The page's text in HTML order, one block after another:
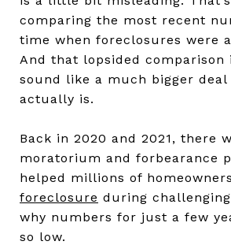
comparing the most recent
time when foreclosures were
And that lopsided comparison
sound like a much bigger
actually is.
Back in 2020 and 2021, there
moratorium and forbearance
helped millions of homeowners
foreclosure during
why numbers for just a few
so low.